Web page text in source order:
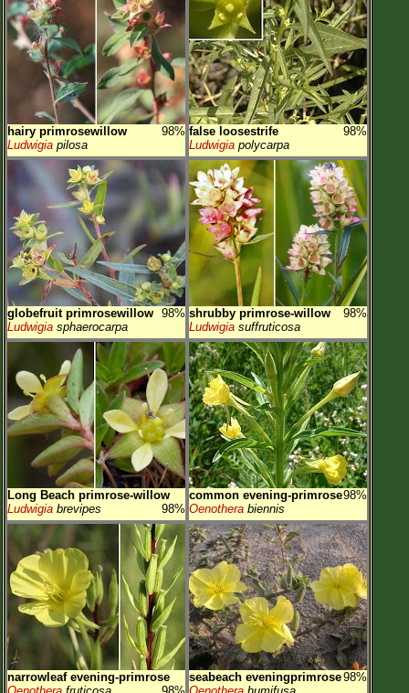
hairy primrosewillow
98%
Ludwigia pilosa
false loosestrife
98%
Ludwigia polycarpa
globefruit primrosewillow 98%
Ludwigia sphaerocarpa
shrubby primrose-willow
98%
Ludwigia suffruticosa
Long Beach primrose-willow
98%
Ludwigia brevipes
common evening-primrose98%
Oenothera biennis
narrowleaf evening-primrose
seabeach eveningprimrose98%